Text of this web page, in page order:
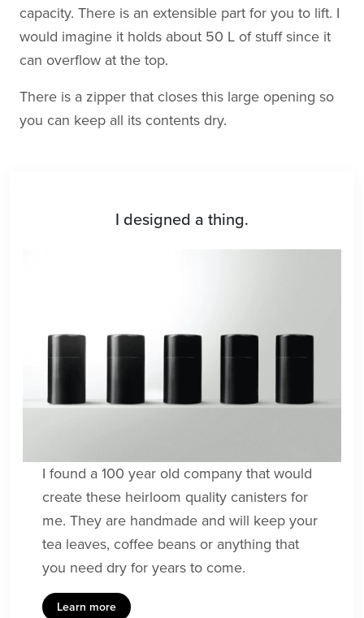
capacity. There is an extensible part for you to lift. I
would imagine it holds about 50 L of stuff since it
can overflow at the top.
There is a zipper that closes this large opening so
you can keep all its contents dry.
I designed a thing.
I found a 100 year old company that would
create these heirloom quality canisters for
me. They are handmade and will keep your
tea leaves, coffee beans or anything that
you need dry for years to come.
Learn more